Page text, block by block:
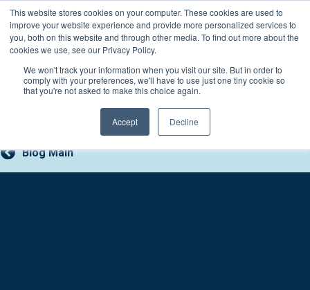
This website stores cookies on your computer. These cookies are used to
improve your website experience and provide more personalized services to
you, both on this website and through other media. To find out more about the
cookies we use, see our Privacy Policy.
We won't track your information when you visit our site. But in order to
comply with your preferences, we'll have to use just one tiny cookie so
that you're not asked to make this choice again.
Accept Decline
Skip
content
Connect with a counselor, today!
800-388-2227
Blog Main